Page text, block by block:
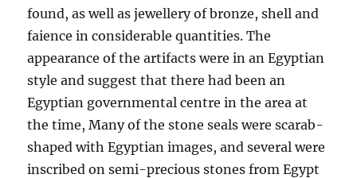
found, as well as jewellery of bronze, shell and
faience in considerable quantities. The
appearance of the artifacts were in an Egyptian
style and suggest that there had been an
Egyptian governmental centre in the area at
the time, Many of the stone seals were scarab-
shaped with Egyptian images, and several were
inscribed on semi-precious stones from Egypt